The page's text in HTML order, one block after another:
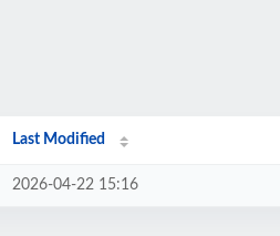
Last Modified
2026-04-22 15:16